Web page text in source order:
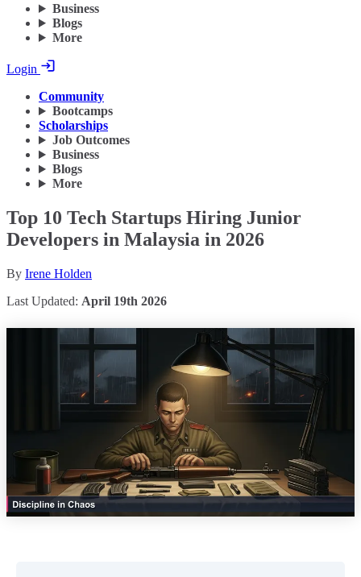
Business
Blogs
More
Login
Community
Bootcamps
Scholarships
Job Outcomes
Business
Blogs
More
Top 10 Tech Startups Hiring Junior
Developers in Malaysia in 2026
By Irene Holden
Last Updated: April 19th 2026